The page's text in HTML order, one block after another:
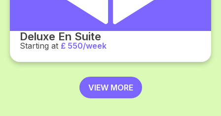
Deluxe En Suite
Starting at £ 550/week
VIEW MORE